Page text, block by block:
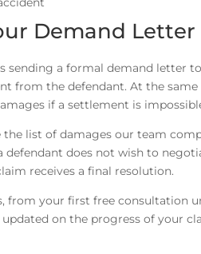
Demand Letter
sending a formal demand letter
from the defendant. At the
if a settlement is
list of damages our team
defendant does not wish to
receives a final resolution.
from your first free consultation
on the progress of your